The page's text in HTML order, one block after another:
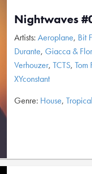
Nightwaves
Artists: Aeroplane, Bit
Durante, Giacca &
Verhouzer, TCTS, Tom
XYconstant
Genre: House,